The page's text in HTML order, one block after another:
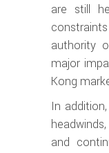
are still
authority
major
Kong
In
and